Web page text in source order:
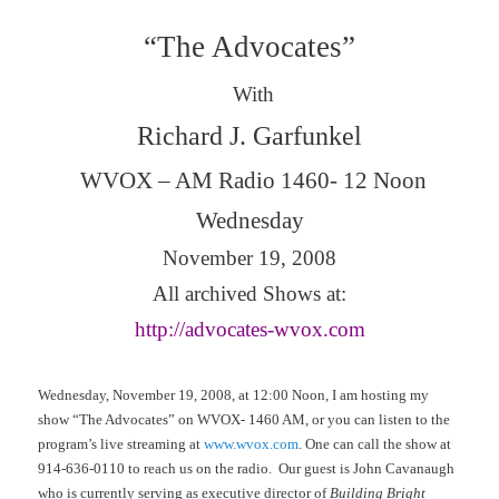
“The Advocates”
With
Richard J. Garfunkel
WVOX – AM Radio 1460- 12 Noon
Wednesday
November 19, 2008
All archived Shows at:
http://advocates-wvox.com
Wednesday, November 19, 2008, at 12:00 Noon, I am hosting my
show “The Advocates” on WVOX- 1460 AM, or you can listen to the
program’s live streaming atwww.wvox.com . One can call the show at
914-636-0110 to reach us on the radio.
Our guest is John Cavanaugh
who is currently serving as executive director of Building Bright